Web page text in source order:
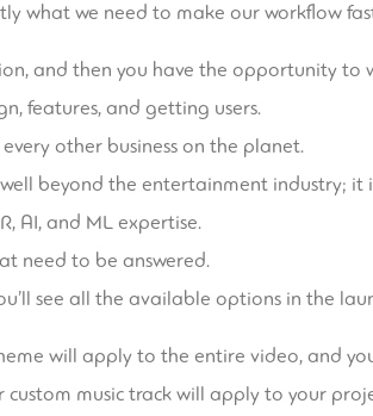
what we need to make our workflow
and then you have the opportunity to
features, and getting users.
other business on the planet.
beyond the entertainment industry;
AI, and ML expertise.
need to be answered.
see all the available options in the
will apply to the entire video, and
music track will apply to your